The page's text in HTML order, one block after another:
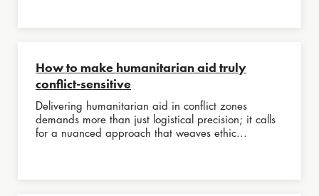
How to make humanitarian aid truly
conflict-sensitive
Delivering humanitarian aid in conflict zones
demands more than just logistical precision; it calls
for a nuanced approach that weaves ethic...